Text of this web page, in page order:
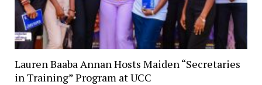
Lauren Baaba Annan Hosts Maiden “Secretaries
in Training” Program at UCC